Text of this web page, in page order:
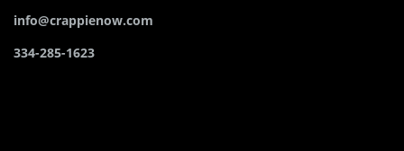
info@crappienow.com
334-285-1623